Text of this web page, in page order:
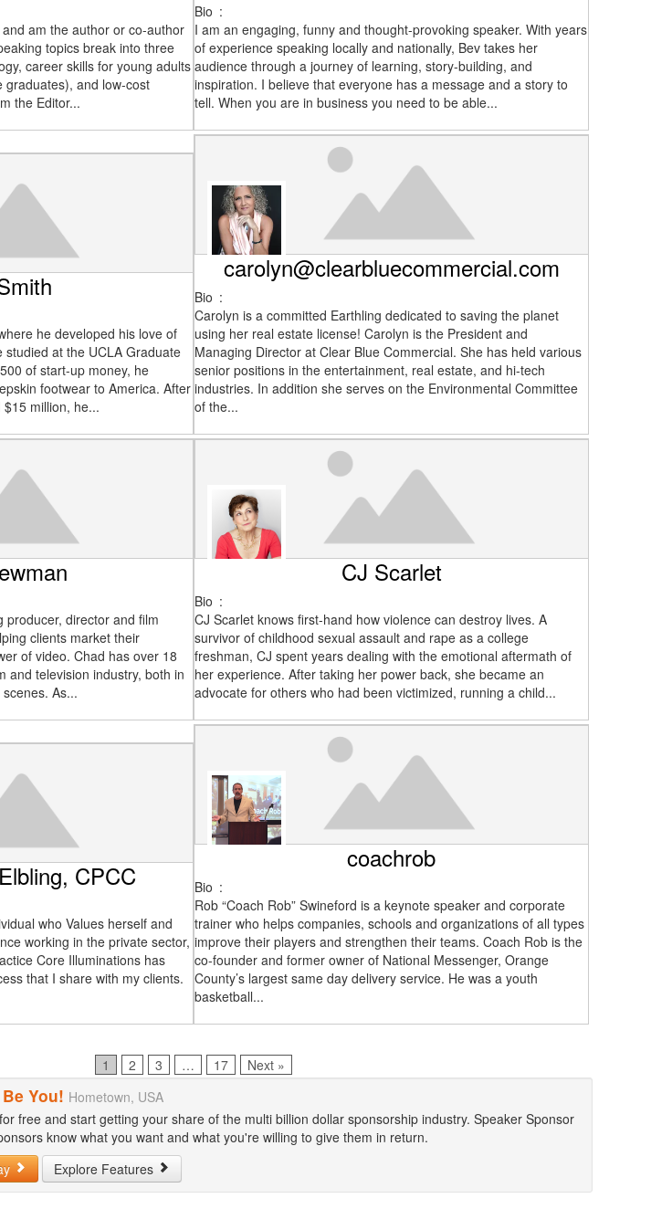
am the author or co-author
topics break into three
career skills for young adults
graduates), and low-cost
the Editor...
Bio :
I am an engaging, funny and thought-provoking speaker. With years
of experience speaking locally and nationally, Bev takes her
audience through a journey of learning, story-building, and
inspiration. I believe that everyone has a message and a story to
tell. When you are in business you need to be able...
he developed his love of
at the UCLA Graduate
of start-up money, he
footwear to America. After
million, he...
carolyn@clearbluecommercial.com
Bio :
Carolyn is a committed Earthling dedicated to saving the planet
using her real estate license! Carolyn is the President and
Managing Director at Clear Blue Commercial. She has held various
senior positions in the entertainment, real estate, and hi-tech
industries. In addition she serves on the Environmental Committee
of the...
producer, director and film
clients market their
of video. Chad has over 18
and television industry, both in
As...
CJ Scarlet
Bio :
CJ Scarlet knows first-hand how violence can destroy lives. A
survivor of childhood sexual assault and rape as a college
freshman, CJ spent years dealing with the emotional aftermath of
her experience. After taking her power back, she became an
advocate for others who had been victimized, running a child...
CPCC
who Values herself and
working in the private sector,
Core Illuminations has
that I share with my clients.
coachrob
Bio :
Rob “Coach Rob” Swineford is a keynote speaker and corporate
trainer who helps companies, schools and organizations of all types
improve their players and strengthen their teams. Coach Rob is the
co-founder and former owner of National Messenger, Orange
County’s largest same day delivery service. He was a youth
basketball...
Page
1 Page
2 Page
3 … Page
17 Next »
You! Hometown, USA
free and start getting your share of the multi billion dollar sponsorship industry. Speaker Sponsor
know what you want and what you're willing to give them in return.
Explore Features